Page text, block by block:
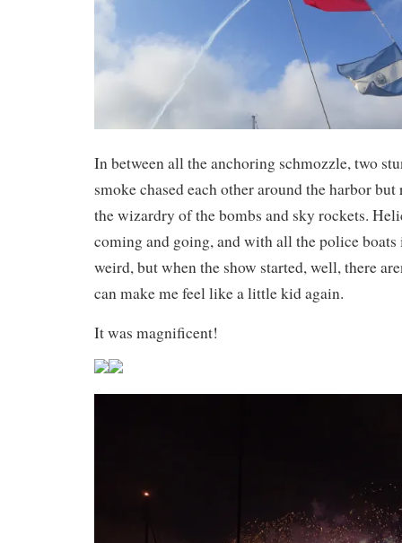
In between all the anchoring schmozzle, two
smoke chased each other around the harbor
the wizardry of the bombs and sky rockets.
coming and going, and with all the police
weird, but when the show started, well, there
can make me feel like a little kid again.
It was magnificent!